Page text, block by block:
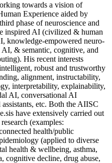
towards a vision of
Experience aided by
phase of neuroscience and
inspired AI (civilized & human
knowledge-empowered neuro-
& semantic, cognitive, and
His recent interests
robust and trustworthy
alignment, instructability,
interpretability, explainability,
AI, conversational AI
etc. Both the AIISC
have extensively carried out
(examples:
health/public
(applied to diverse
health & wellbeing, asthma,
cognitive decline, drug abuse,